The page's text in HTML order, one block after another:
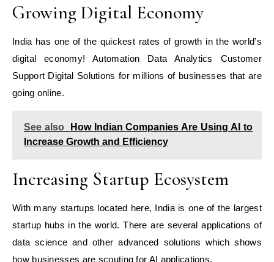
Growing Digital Economy
India has one of the quickest rates of growth in the world’s
digital economy! Automation Data Analytics Customer
Support Digital Solutions for millions of businesses that are
going online.
See also
How Indian Companies Are Using AI to
Increase Growth and Efficiency
Increasing Startup Ecosystem
With many startups located here, India is one of the largest
startup hubs in the world. There are several applications of
data science and other advanced solutions which shows
how businesses are scouting for AI applications.